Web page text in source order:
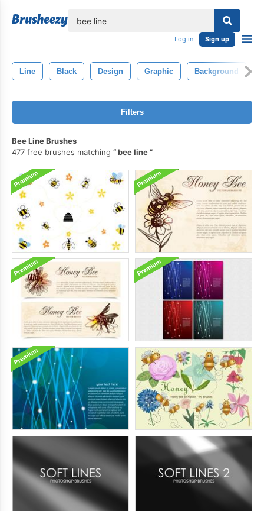
Log in Sign up
Line Black Design Graphic Background
Filters
Bee Line Brushes
477 free brushes matching
bee line